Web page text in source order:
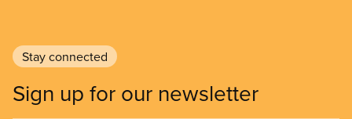
Stay connected
Sign up for our newsletter